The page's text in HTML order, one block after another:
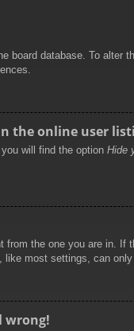
board database. To
the online user
will find the option Hide
the one you are in.
most settings, can
wrong!